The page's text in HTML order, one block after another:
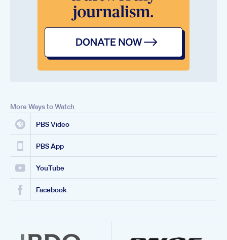
More Ways to Watch
PBS Video
PBS App
YouTube
Facebook